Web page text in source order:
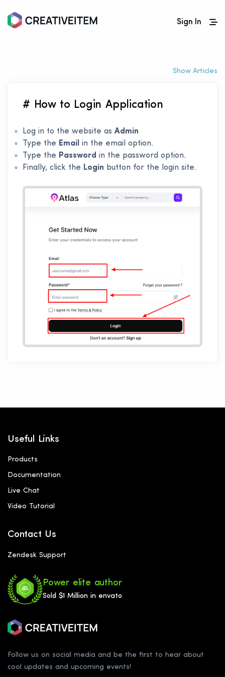
Sign In
Show Articles
# How to Login Application
Log in to the website as Admin
Type the Email in the email option.
Type the Password in the password option.
Finally, click the Login button for the login site.
Follow us on social media and be the first to hear about
cool updates and upcoming events!
Useful Links
Products
Documentation
Live Chat
Video Tutorial
Contact Us
Zendesk Support
Power elite author
Sold $1 Million in envato